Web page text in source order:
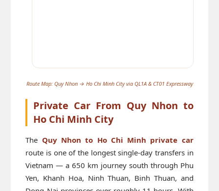
Route Map: Quy Nhon → Ho Chi Minh City via QL1A & CT01 Expressway
Private Car From Quy Nhon to
Ho Chi Minh City
The Quy Nhon to Ho Chi Minh private car
route is one of the longest single-day transfers in
Vietnam — a 650 km journey south through Phu
Yen, Khanh Hoa, Ninh Thuan, Binh Thuan, and